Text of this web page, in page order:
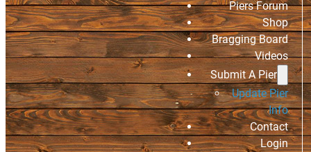
Piers Forum
Shop
Bragging Board
Videos
Submit A Pier
Update Pier
Info
Contact
Login